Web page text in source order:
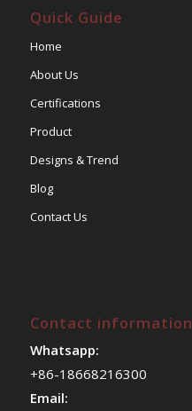
Quick Guide
Home
About Us
Certifications
Product
Designs & Trend
Blog
Contact Us
Contact information
Whatsapp:
+86-18668216300
Email: